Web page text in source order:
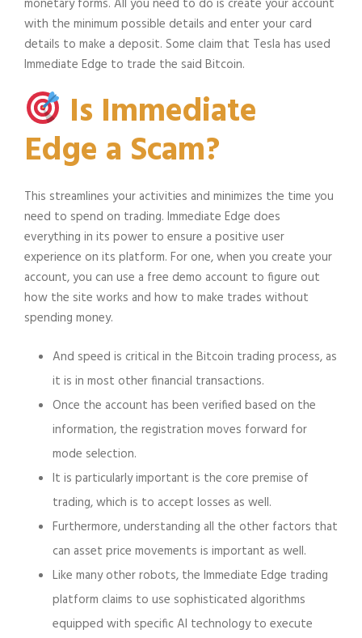
monetary forms. All you need to do is create your account
with the minimum possible details and enter your card
details to make a deposit. Some claim that Tesla has used
Immediate Edge to trade the said Bitcoin.
Is Immediate
Edge a Scam?
This streamlines your activities and minimizes the time you
need to spend on trading. Immediate Edge does
everything in its power to ensure a positive user
experience on its platform. For one, when you create your
account, you can use a free demo account to figure out
how the site works and how to make trades without
spending money.
And speed is critical in the Bitcoin trading process, as
it is in most other financial transactions.
Once the account has been verified based on the
information, the registration moves forward for
mode selection.
It is particularly important is the core premise of
trading, which is to accept losses as well.
Furthermore, understanding all the other factors that
can asset price movements is important as well.
Like many other robots, the Immediate Edge trading
platform claims to use sophisticated algorithms
equipped with specific AI technology to execute